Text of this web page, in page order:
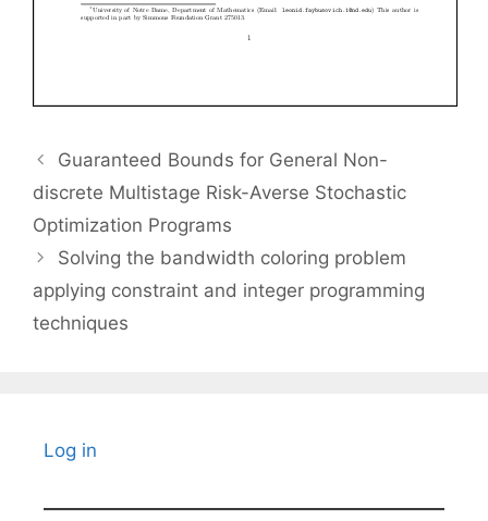
Guaranteed Bounds for General Non-
discrete Multistage Risk-Averse Stochastic
Optimization Programs
Solving the bandwidth coloring problem
applying constraint and integer programming
techniques
Log in